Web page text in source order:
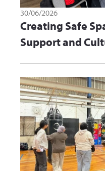
30/06/2026
Creating Safe
Support and